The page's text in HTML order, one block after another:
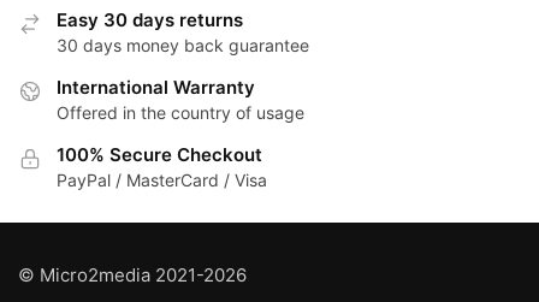
Easy 30 days returns
30 days money back guarantee
International Warranty
Offered in the country of usage
100% Secure Checkout
PayPal / MasterCard / Visa
© Micro2media 2021-2026